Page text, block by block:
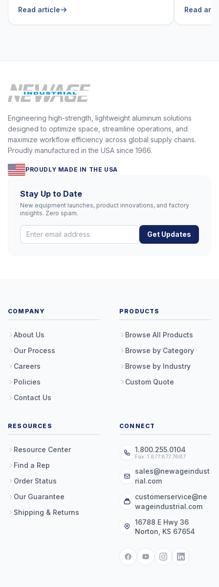
Read article Read
Engineering high-strength, lightweight aluminum solutions
designed to optimize space, streamline operations, and
maximize workflow efficiency across global supply chains.
Proudly manufactured in the USA since 1966.
PROUDLY MADE IN THE USA
Stay Up to Date
New equipment launches, product innovations, and factory
insights. Zero spam.
Get Updates
COMPANY
About Us
Our Process
Careers
Policies
Contact Us
PRODUCTS
Browse All Products
Browse by Category
Browse by Industry
Custom Quote
RESOURCES
Resource Center
Find a Rep
Order Status
Our Guarantee
Shipping & Returns
CONNECT
1.800.255.0104
Fax: 1.877.877.7687
sales@newageindust
rial.com
customerservice@ne
wageindustrial.com
16788 E Hwy 36
Norton, KS 67654